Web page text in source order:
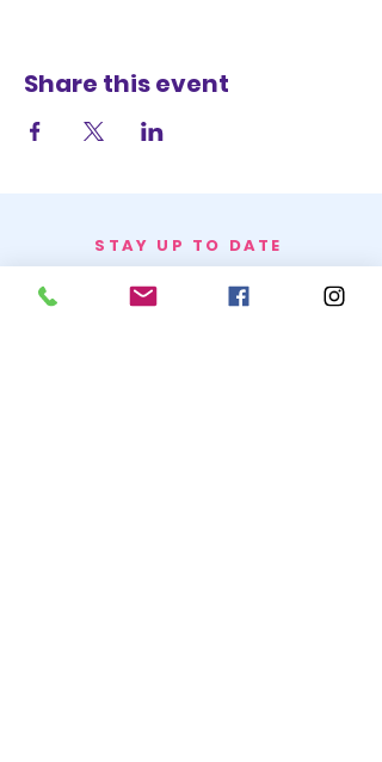
Share this event
STAY UP TO DATE
BECOME A